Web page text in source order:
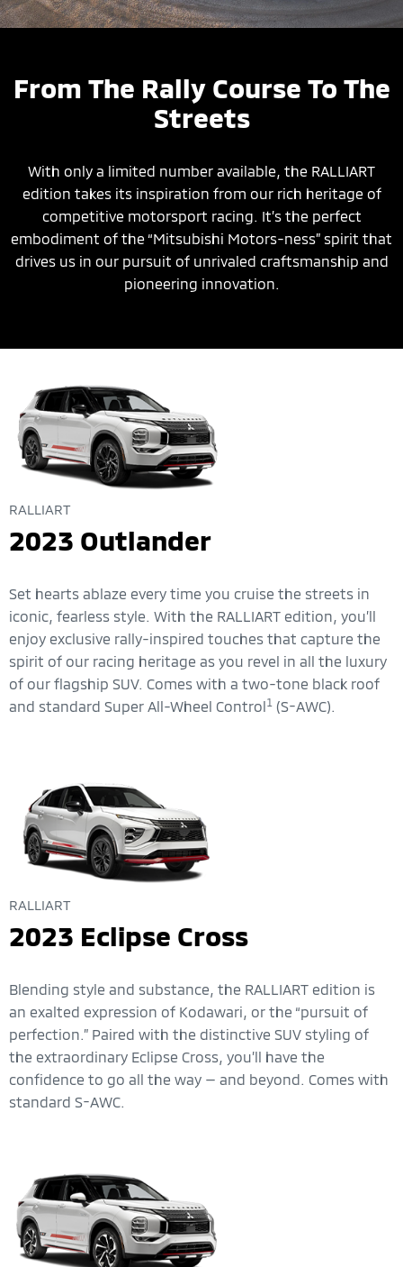
From The Rally Course To The
Streets
With only a limited number available, the RALLIART
edition takes its inspiration from our rich heritage of
competitive motorsport racing. It’s the perfect
embodiment of the “Mitsubishi Motors-ness” spirit that
drives us in our pursuit of unrivaled craftsmanship and
pioneering innovation.
RALLIART
2023 Outlander
Set hearts ablaze every time you cruise the streets in
iconic, fearless style. With the RALLIART edition, you’ll
enjoy exclusive rally-inspired touches that capture the
spirit of our racing heritage as you revel in all the luxury
of our flagship SUV. Comes with a two-tone black roof
and standard Super All-Wheel Control1 (S-AWC).
RALLIART
2023 Eclipse Cross
Blending style and substance, the RALLIART edition is
an exalted expression of Kodawari, or the “pursuit of
perfection.” Paired with the distinctive SUV styling of
the extraordinary Eclipse Cross, you’ll have the
confidence to go all the way — and beyond. Comes with
standard S-AWC.